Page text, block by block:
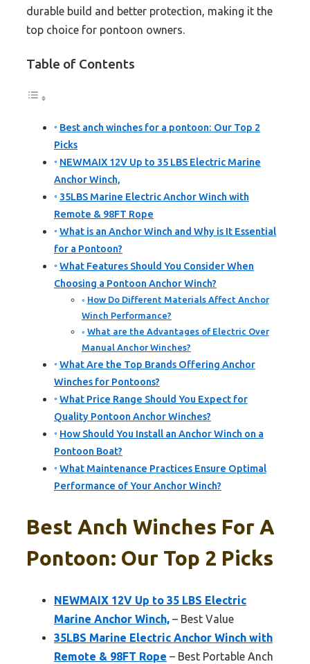
durable build and better protection, making it the
top choice for pontoon owners.
Table of Contents
Best anch winches for a pontoon: Our Top 2
Picks
NEWMAIX 12V Up to 35 LBS Electric Marine
Anchor Winch,
35LBS Marine Electric Anchor Winch with
Remote & 98FT Rope
What is an Anchor Winch and Why is It Essential
for a Pontoon?
What Features Should You Consider When
Choosing a Pontoon Anchor Winch?
How Do Different Materials Affect Anchor
Winch Performance?
What are the Advantages of Electric Over
Manual Anchor Winches?
What Are the Top Brands Offering Anchor
Winches for Pontoons?
What Price Range Should You Expect for
Quality Pontoon Anchor Winches?
How Should You Install an Anchor Winch on a
Pontoon Boat?
What Maintenance Practices Ensure Optimal
Performance of Your Anchor Winch?
Best Anch Winches For A
Pontoon: Our Top 2 Picks
NEWMAIX 12V Up to 35 LBS Electric
Marine Anchor Winch, – Best Value
35LBS Marine Electric Anchor Winch with
Remote & 98FT Rope – Best Portable Anch